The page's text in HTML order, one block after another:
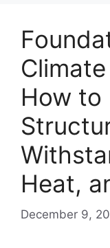
How to
Heat,
December 9,